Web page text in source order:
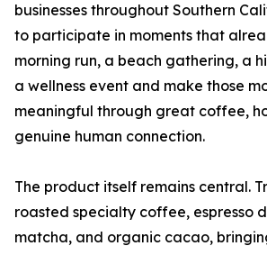
businesses throughout Southern
to participate in moments that
morning run, a beach gathering, a
a wellness event and make those
meaningful through great coffee,
genuine human connection.
The product itself remains central.
roasted specialty coffee, espresso
matcha, and organic cacao,